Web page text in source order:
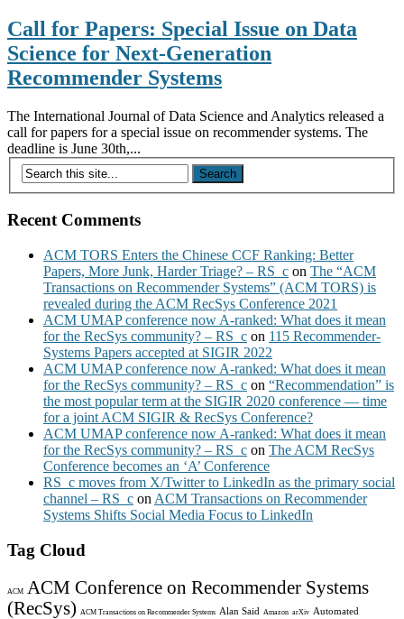
Call for Papers: Special Issue on Data
Science for Next-Generation
Recommender Systems
The International Journal of Data Science and Analytics released a
call for papers for a special issue on recommender systems. The
deadline is June 30th,...
Recent Comments
ACM TORS Enters the Chinese CCF Ranking: Better
Papers, More Junk, Harder Triage? – RS_c on The “ACM
Transactions on Recommender Systems” (ACM TORS) is
revealed during the ACM RecSys Conference 2021
ACM UMAP conference now A-ranked: What does it mean
for the RecSys community? – RS_c on 115 Recommender-
Systems Papers accepted at SIGIR 2022
ACM UMAP conference now A-ranked: What does it mean
for the RecSys community? – RS_c on “Recommendation” is
the most popular term at the SIGIR 2020 conference — time
for a joint ACM SIGIR & RecSys Conference?
ACM UMAP conference now A-ranked: What does it mean
for the RecSys community? – RS_c on The ACM RecSys
Conference becomes an ‘A’ Conference
RS_c moves from X/Twitter to LinkedIn as the primary social
channel – RS_c on ACM Transactions on Recommender
Systems Shifts Social Media Focus to LinkedIn
Tag Cloud
ACM
ACM Conference on Recommender Systems
(RecSys)
ACM Transactions on Recommender Systems Alan Said Amazon arXiv Automated